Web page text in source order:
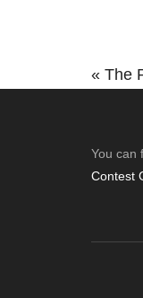
« The
You can
Contest